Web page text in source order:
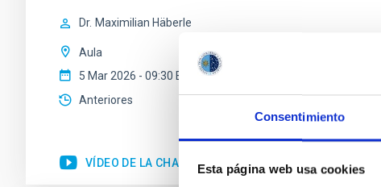
Consentimiento
Esta página web usa cookies
Dr. Maximilian Häberle
Aula
5 Mar 2026 - 09:30 Europe/London
Anteriores
VÍDEO DE LA CHARLA